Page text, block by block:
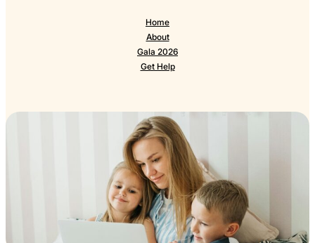
Home
About
Gala 2026
Get Help